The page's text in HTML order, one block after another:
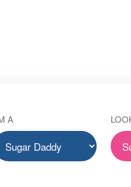
A